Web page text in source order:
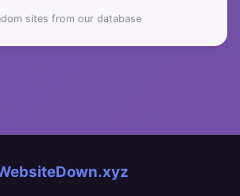
sites from our database